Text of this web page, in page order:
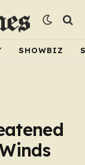
SHOWBIZ